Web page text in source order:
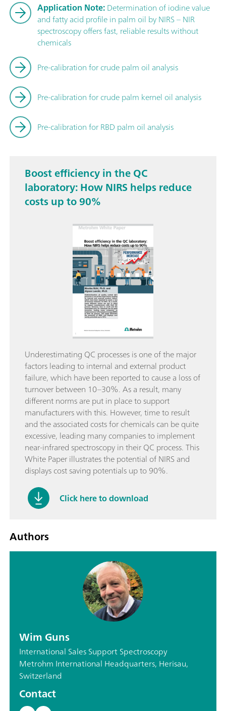
Application Note:Determination of iodine value
and fatty acid profile in palm oil by NIRS – NIR
spectroscopy offers fast, reliable results without
chemicals
Pre-calibration for crude palm oil analysis
Pre-calibration for crude palm kernel oil analysis
Pre-calibration for RBD palm oil analysis
Boost efficiency in the QC
laboratory: How NIRS helps reduce
costs up to 90%
Underestimating QC processes is one of the major
factors leading to internal and external product
failure, which have been reported to cause a loss of
turnover between 10–30%. As a result, many
different norms are put in place to support
manufacturers with this. However, time to result
and the associated costs for chemicals can be quite
excessive, leading many companies to implement
near-infrared spectroscopy in their QC process. This
White Paper illustrates the potential of NIRS and
displays cost saving potentials up to 90%.
Click here to download
Authors
Wim Guns
International Sales Support Spectroscopy
Metrohm International Headquarters, Herisau,
Switzerland
Contact